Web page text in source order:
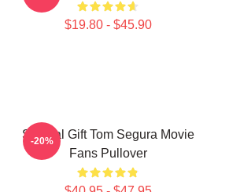
$19.80 - $45.90
Special Gift Tom Segura Movie
Fans Pullover
-20%